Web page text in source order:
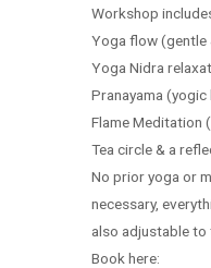
Workshop
Yoga flow
Yoga Nidra
Pranayama
Flame Meditation
Tea circle & a
No prior yoga or
necessary,
also adjustable to
Book here: